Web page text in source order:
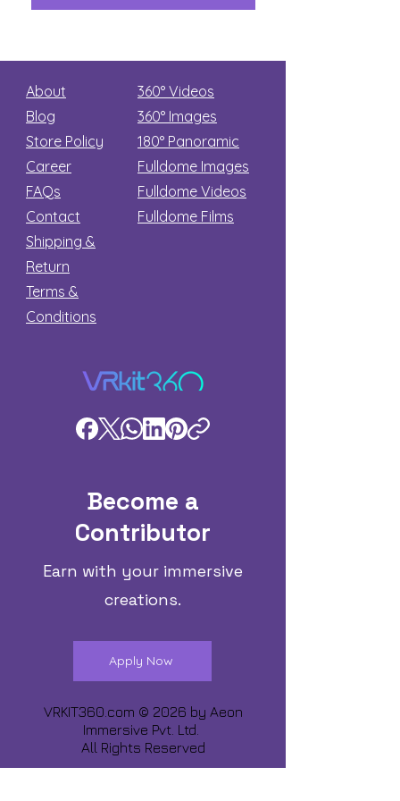
About
Blog
Store Policy
Career
FAQs
Contact
Shipping &
Return
Terms &
Conditions
360° Videos
360° Images
180° Panoramic
Fulldome Images
Fulldome Videos
Fulldome Films​
Become a
Contributor
Earn with your immersive
creations.
Apply Now
VRKIT360.com © 2026 by Aeon
Immersive Pvt. Ltd.
All Rights Reserved